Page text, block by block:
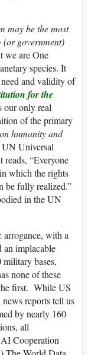
may be the most
(or government)
we are One
species. It
and validity of
for the
our only real
of the primary
humanity and
UN Universal
“Everyone
which the rights
be fully realized.”
in the UN
with a
an implacable
bases,
none of these
first. While US
reports tell us
by nearly 160
all
Cooperation